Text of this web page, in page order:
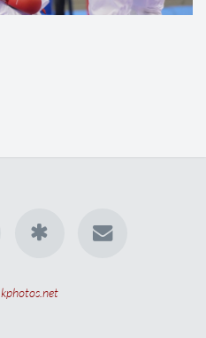
kphotos.net